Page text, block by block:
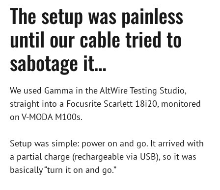
The setup was painless
until our cable tried to
sabotage it…
We used Gamma in the AltWire Testing Studio,
straight into a Focusrite Scarlett 18i20, monitored
on V-MODA M100s.
Setup was simple: power on and go. It arrived with
a partial charge (rechargeable via USB), so it was
basically “turn it on and go.”